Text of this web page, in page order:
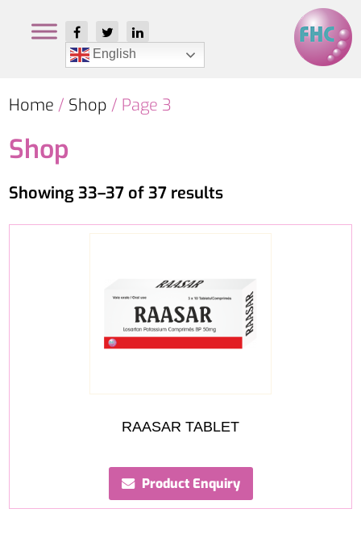
English
Home / Shop / Page 3
Shop
Showing 33–37 of 37 results
RAASAR TABLET
Product Enquiry